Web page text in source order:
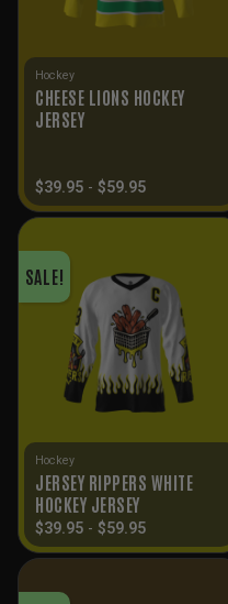
Hockey
CHEESE LIONS HOCKEY
JERSEY
$39.95 - $59.95
SALE!
Hockey
JERSEY RIPPERS WHITE
HOCKEY JERSEY
$39.95 - $59.95